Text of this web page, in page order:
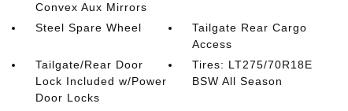
Convex Aux Mirrors
Steel Spare Wheel
Tailgate Rear Cargo
Access
Tailgate/Rear Door
Lock Included w/Power
Door Locks
Tires: LT275/70R18E
BSW All Season